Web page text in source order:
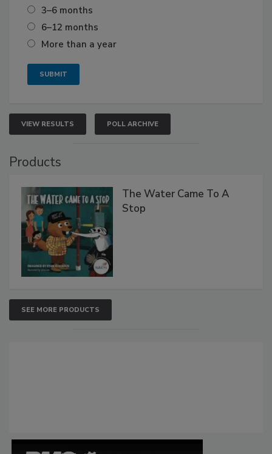
3–6 months
6–12 months
More than a year
VIEW RESULTS POLL ARCHIVE
Products
The Water Came To A
Stop
SEE MORE PRODUCTS